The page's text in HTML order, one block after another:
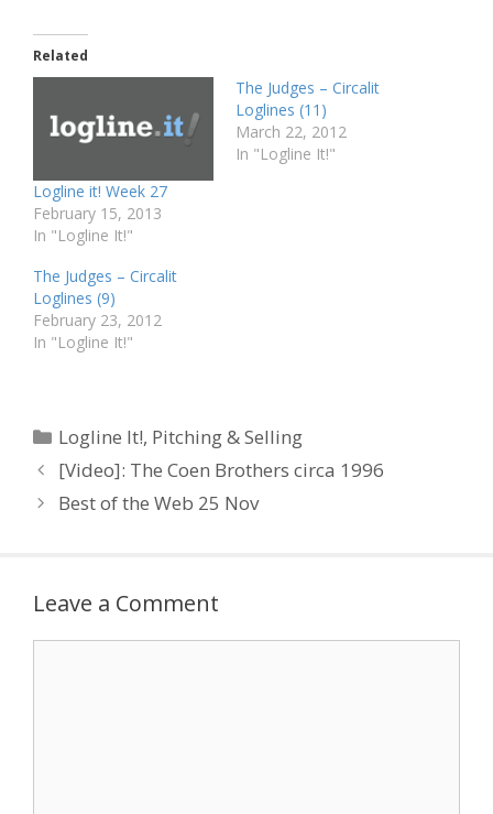
Related
Logline it! Week 27
February 15, 2013
In "Logline It!"
The Judges – Circalit
Loglines (11)
March 22, 2012
In "Logline It!"
The Judges – Circalit
Loglines (9)
February 23, 2012
In "Logline It!"
Categories
Logline It!, Pitching & Selling
[Video]: The Coen Brothers circa 1996
Best of the Web 25 Nov
Leave a Comment